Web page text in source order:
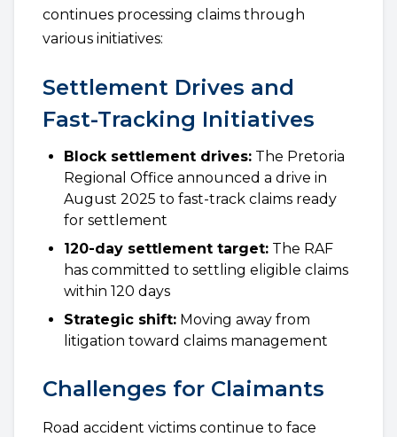
continues processing claims through
various initiatives:
Settlement Drives and
Fast-Tracking Initiatives
Block settlement drives: The Pretoria
Regional Office announced a drive in
August 2025 to fast-track claims ready
for settlement
120-day settlement target: The RAF
has committed to settling eligible claims
within 120 days
Strategic shift: Moving away from
litigation toward claims management
Challenges for Claimants
Road accident victims continue to face